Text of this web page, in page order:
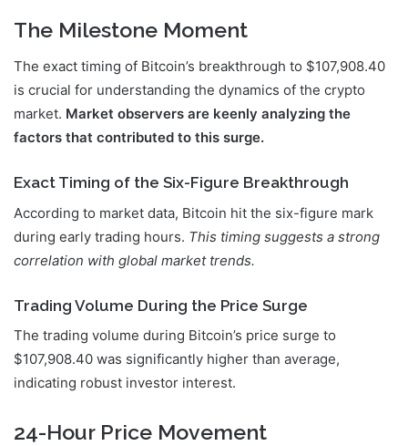
The Milestone Moment
The exact timing of Bitcoin’s breakthrough to $107,908.40
is crucial for understanding the dynamics of the crypto
market. Market observers are keenly analyzing the
factors that contributed to this surge.
Exact Timing of the Six-Figure Breakthrough
According to market data, Bitcoin hit the six-figure mark
during early trading hours. This timing suggests a strong
correlation with global market trends.
Trading Volume During the Price Surge
The trading volume during Bitcoin’s price surge to
$107,908.40 was significantly higher than average,
indicating robust investor interest.
24-Hour Price Movement